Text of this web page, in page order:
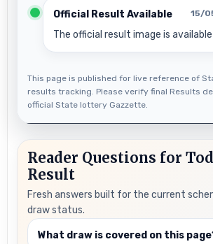
Official Result Available 15/
The official result image is
This page is published for live reference of
results tracking. Please verify final Results
official State lottery Gazzette.
Reader Questions for
Result
Fresh answers built for the current
draw status.
What draw is covered on this